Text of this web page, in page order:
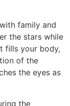
family and
the stars while
fills your body,
of the
the eyes as
the